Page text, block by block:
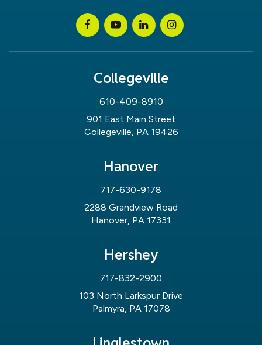
Collegeville
610-409-8910
901 East Main Street
Collegeville, PA 19426
Hanover
717-630-9178
2288 Grandview Road
Hanover, PA 17331
Hershey
717-832-2900
103 North Larkspur Drive
Palmyra, PA 17078